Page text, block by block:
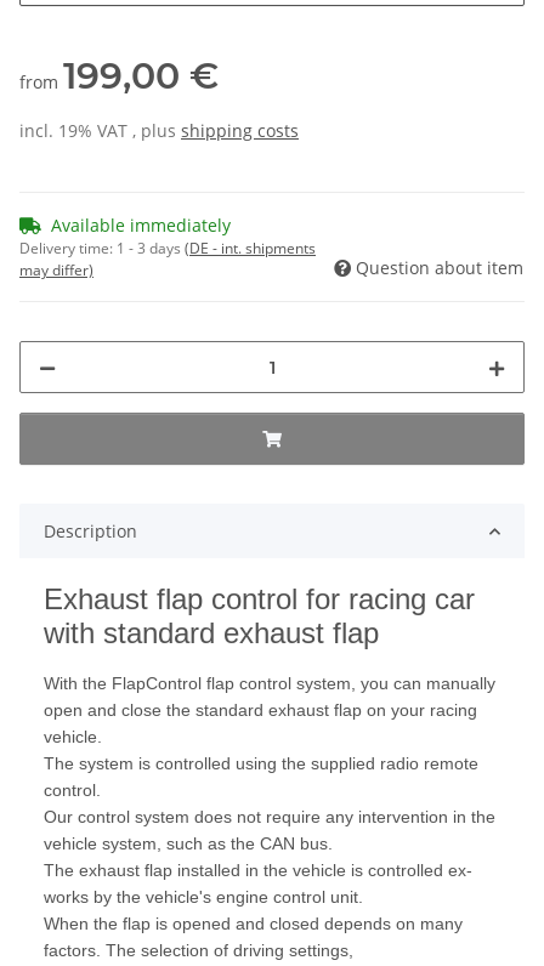
from 199,00 €
incl. 19% VAT , plus shipping costs
Available immediately
Delivery time: 1 - 3 days (DE - int. shipments
may differ)
Question about item
Description
Exhaust flap control for racing car
with standard exhaust flap
With the FlapControl flap control system, you can manually
open and close the standard exhaust flap on your racing
vehicle.
The system is controlled using the supplied radio remote
control.
Our control system does not require any intervention in the
vehicle system, such as the CAN bus.
The exhaust flap installed in the vehicle is controlled ex-
works by the vehicle's engine control unit.
When the flap is opened and closed depends on many
factors. The selection of driving settings,